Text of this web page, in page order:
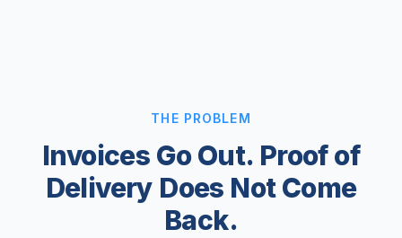
THE PROBLEM
Invoices Go Out. Proof of
Delivery Does Not Come
Back.